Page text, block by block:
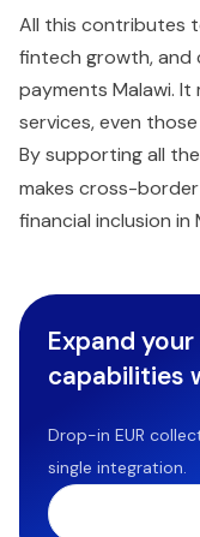
All this contributes
fintech growth, and
payments Malawi.
services, even
By supporting all
makes cross-
financial inclusion in
Expand
capabilities
Drop-in EUR
single integration.